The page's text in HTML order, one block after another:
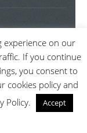
experience on our
If you continue
you consent to
cookies policy and
Policy.
Accept